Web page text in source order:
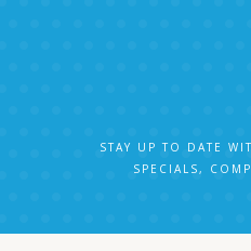
STAY UP TO DATE
SPECIALS,